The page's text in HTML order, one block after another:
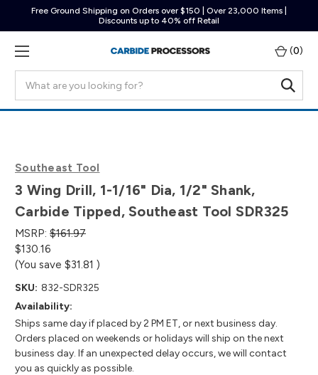
Free Ground Shipping on Orders over $150 | Over 23,000 Items |
Discounts up to 40% off Retail
(0)
Southeast Tool
3 Wing Drill, 1-1/16" Dia, 1/2" Shank,
Carbide Tipped, Southeast Tool SDR325
MSRP: $161.97
$130.16
(You save $31.81 )
SKU: 832-SDR325
Availability:
Ships same day if placed by 2 PM ET, or next business day.
Orders placed on weekends or holidays will ship on the next
business day. If an unexpected delay occurs, we will contact
you as quickly as possible.